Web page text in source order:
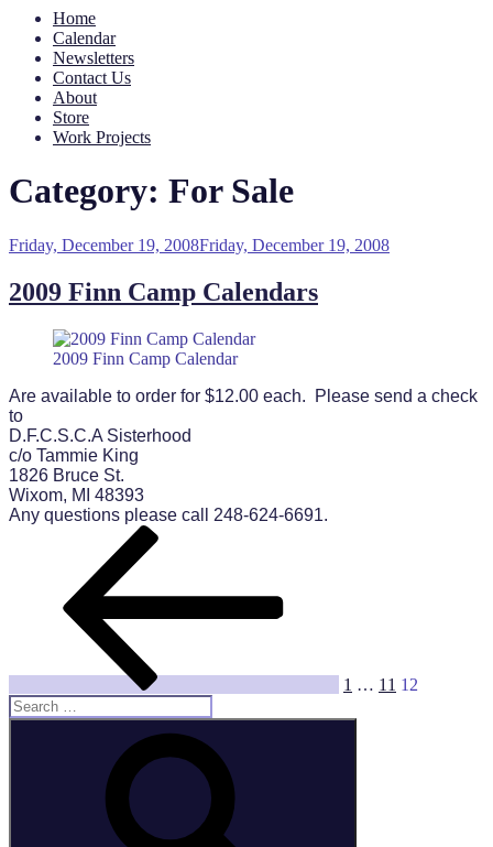
Home
Calendar
Newsletters
Contact Us
About
Store
Work Projects
Category: For Sale
Posted
Friday, December 19, 2008Friday, December 19, 2008
2009 Finn Camp Calendars
2009 Finn Camp Calendar
Are available to order for $12.00 each. Please send a check
to
D.F.C.S.C.A Sisterhood
c/o Tammie King
1826 Bruce St.
Wixom, MI 48393
Any questions please call 248-624-6691.
pagination
1 … 11 12
Search
for: